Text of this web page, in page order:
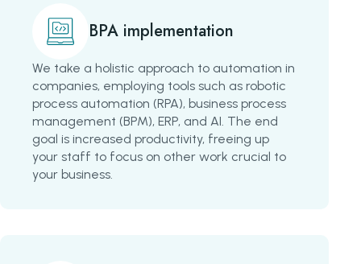
BPA implementation
We take a holistic approach to automation in
companies, employing tools such as robotic
process automation (RPA), business process
management (BPM), ERP, and AI. The end
goal is increased productivity, freeing up
your staff to focus on other work crucial to
your business.